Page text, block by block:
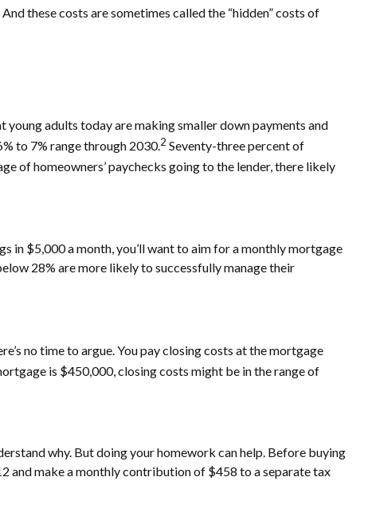
And these costs are sometimes called the “hidden” costs of
adults today are making smaller down payments and
to 7% range through 2030.2 Seventy-three percent of
of homeowners’ paychecks going to the lender, there likely
in $5,000 a month, you’ll want to aim for a monthly mortgage
28% are more likely to successfully manage their
no time to argue. You pay closing costs at the mortgage
is $450,000, closing costs might be in the range of
why. But doing your homework can help. Before buying
and make a monthly contribution of $458 to a separate tax